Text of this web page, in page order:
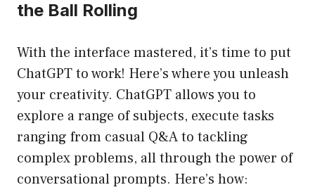
the Ball Rolling
With the interface mastered, it’s time to put
ChatGPT to work! Here’s where you unleash
your creativity. ChatGPT allows you to
explore a range of subjects, execute tasks
ranging from casual Q&A to tackling
complex problems, all through the power of
conversational prompts. Here’s how: